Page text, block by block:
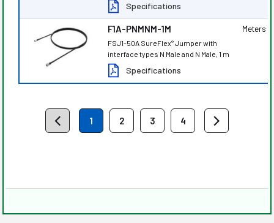
Specifications
F1A-PNMNM-1M
FSJ1-50A SureFlex®Jumper with
interface types N Male and N Male, 1 m
Specifications
Meters
1 2 3 4